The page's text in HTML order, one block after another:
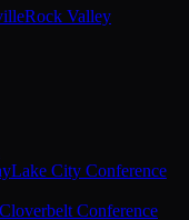
Rock Valley
Lake City Conference
Cloverbelt Conference